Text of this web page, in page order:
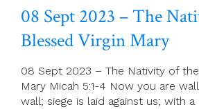
Saturday
Of
Week
08 Sept 2023 – The
Blessed Virgin Mary
08 Sept 2023 – The Nativity of
Mary Micah 5:1-4 Now you are
wall; siege is laid against us; with